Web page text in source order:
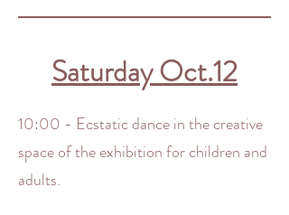
Saturday Oct.12
10:00 - Ecstatic dance in the creative
space of the exhibition for children and
adults.